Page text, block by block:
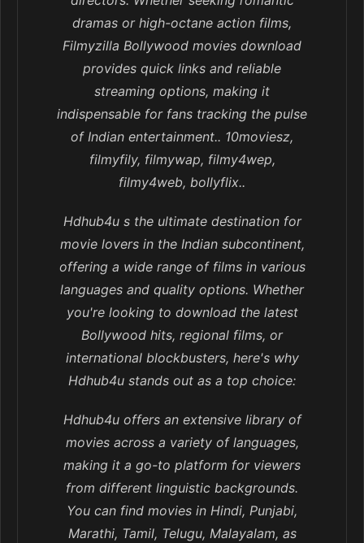
dramas or high-octane action films,
Filmyzilla Bollywood movies download
provides quick links and reliable
streaming options, making it
indispensable for fans tracking the pulse
of Indian entertainment.. 10moviesz,
filmyfily, filmywap, filmy4wep,
filmy4web, bollyflix..
Hdhub4u s the ultimate destination for
movie lovers in the Indian subcontinent,
offering a wide range of films in various
languages and quality options. Whether
you're looking to download the latest
Bollywood hits, regional films, or
international blockbusters, here's why
Hdhub4u stands out as a top choice:
Hdhub4u offers an extensive library of
movies across a variety of languages,
making it a go-to platform for viewers
from different linguistic backgrounds.
You can find movies in Hindi, Punjabi,
Marathi, Tamil, Telugu, Malayalam, as